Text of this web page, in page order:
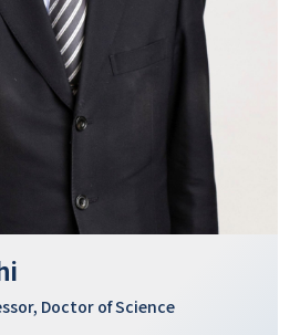
Doctor of Science